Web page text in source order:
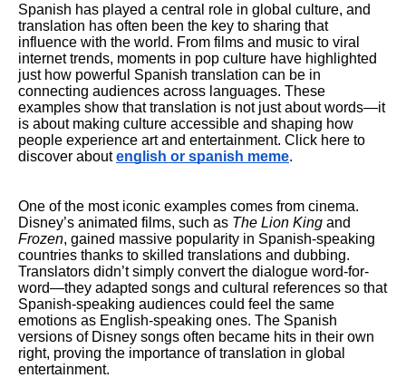
Spanish has played a central role in global culture, and
translation has often been the key to sharing that
influence with the world. From films and music to viral
internet trends, moments in pop culture have highlighted
just how powerful Spanish translation can be in
connecting audiences across languages. These
examples show that translation is not just about words—it
is about making culture accessible and shaping how
people experience art and entertainment. Click here to
discover aboutenglish or spanish meme.
One of the most iconic examples comes from cinema.
Disney’s animated films, such as The Lion King and
Frozen, gained massive popularity in Spanish-speaking
countries thanks to skilled translations and dubbing.
Translators didn’t simply convert the dialogue word-for-
word—they adapted songs and cultural references so that
Spanish-speaking audiences could feel the same
emotions as English-speaking ones. The Spanish
versions of Disney songs often became hits in their own
right, proving the importance of translation in global
entertainment.